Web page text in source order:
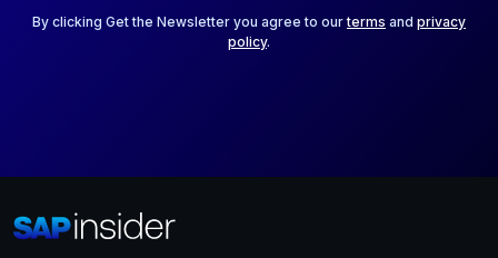
By clicking Get the Newsletter you agree to ourterms and privacy
policy.